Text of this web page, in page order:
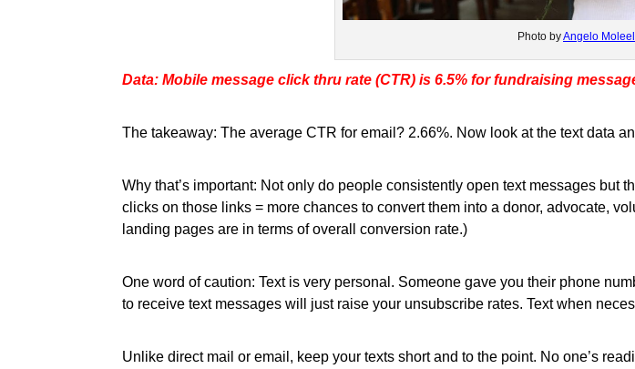
Photo byAngelo
Data: Mobile message click thru rate (CTR) is 6.5% for fundraising
The takeaway: The average CTR for email? 2.66%. Now look at the text data
Why that’s important: Not only do people consistently open text messages but
clicks on those links = more chances to convert them into a donor, advocate,
landing pages are in terms of overall conversion rate.)
One word of caution: Text is very personal. Someone gave you their phone
to receive text messages will just raise your unsubscribe rates. Text when
Unlike direct mail or email, keep your texts short and to the point. No one’s